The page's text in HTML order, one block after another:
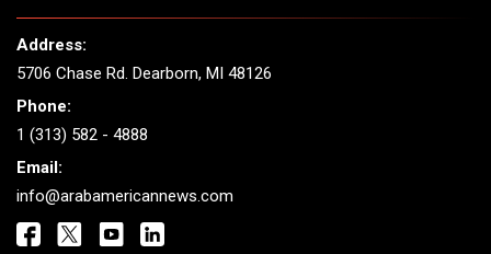
Address:
5706 Chase Rd. Dearborn, MI 48126
Phone:
1 (313) 582 - 4888
Email:
info@arabamericannews.com